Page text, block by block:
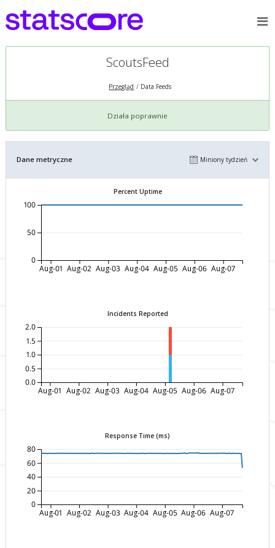
ScoutsFeed
Przegląd Data Feeds
Działa poprawnie
Dane metryczne Miniony tydzień
Percent Uptime
Aug-01 Aug-02 Aug-03 Aug-04 Aug-05 Aug-06 Aug-07
0
50
100
Incidents Reported
Aug-01 Aug-02 Aug-03 Aug-04 Aug-05 Aug-06 Aug-07
0.0
0.5
1.0
1.5
2.0
Response Time (ms)
Aug-01 Aug-02 Aug-03 Aug-04 Aug-05 Aug-06 Aug-07
0
20
40
60
80